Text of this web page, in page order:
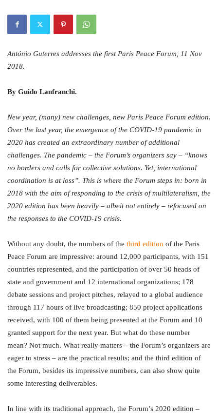
António Guterres addresses the first Paris Peace Forum, 11 Nov
2018.
By Guido Lanfranchi.
New year, (many) new challenges, new Paris Peace Forum edition.
Over the last year, the emergence of the COVID-19 pandemic in
2020 has created an extraordinary number of additional
challenges. The pandemic – the Forum’s organizers say – “knows
no borders and calls for collective solutions. Yet, international
coordination is at loss”. This is where the Forum steps in: born in
2018 with the aim of responding to the crisis of multilateralism, the
2020 edition has been heavily – albeit not entirely – refocused on
the responses to the COVID-19 crisis.
Without any doubt, the numbers of the third edition of the Paris
Peace Forum are impressive: around 12,000 participants, with 151
countries represented, and the participation of over 50 heads of
state and government and 12 international organizations; 178
debate sessions and project pitches, relayed to a global audience
through 117 hours of live broadcasting; 850 project applications
received, with 100 of them being presented at the Forum and 10
granted support for the next year. But what do these number
mean? Not much. What really matters – the Forum’s organizers are
eager to stress – are the practical results; and the third edition of
the Forum, besides its impressive numbers, can also show quite
some interesting deliverables.
In line with its traditional approach, the Forum’s 2020 edition –